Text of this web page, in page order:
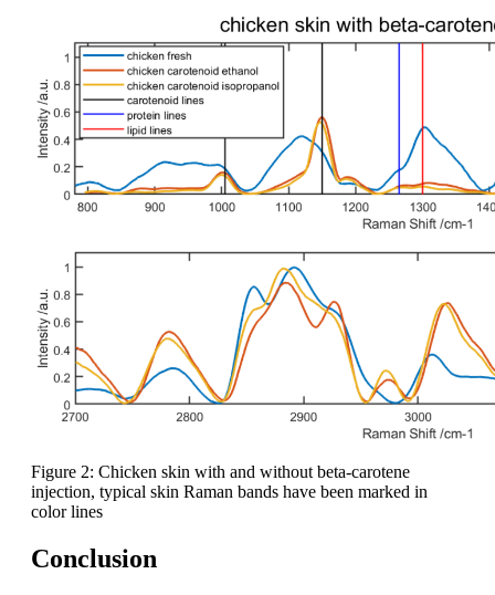
Figure 2: Chicken skin with and without beta-carotene
injection, typical skin Raman bands have been marked in
color lines
Conclusion